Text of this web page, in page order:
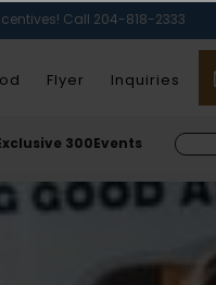
Call 204-818-2333
Flyer Inquiries
300Events